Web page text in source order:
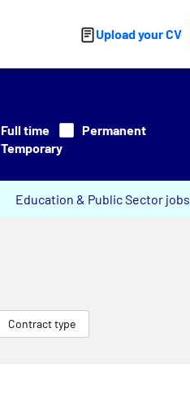
Upload your CV
Full time
Permanent
Temporary
Education & Public Sector jobs
Contract type